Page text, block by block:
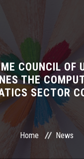
COUNCIL OF
THE
SECTOR
Home News